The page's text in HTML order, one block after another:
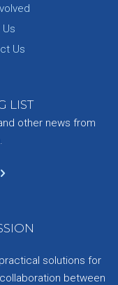
Us
LIST
other news from
solutions for
between